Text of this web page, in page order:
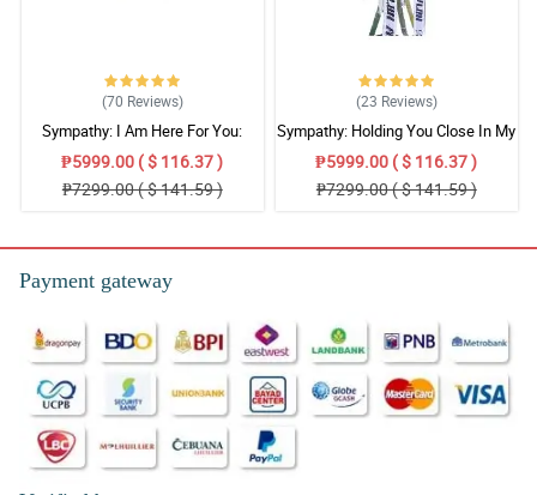
(70 Reviews)
Sympathy: I Am Here For You:
Stand Arrangement
₱5999.00 ( $ 116.37 )
₱7299.00 ( $ 141.59 )
(23 Reviews)
Sympathy: Holding You Close In My
Thoughts: Stand Arrangement
₱5999.00 ( $ 116.37 )
₱7299.00 ( $ 141.59 )
Payment gateway